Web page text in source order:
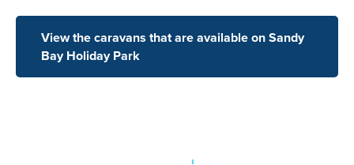
View the caravans that are available on Sandy
Bay Holiday Park